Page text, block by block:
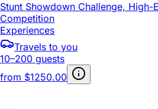
Stunt Showdown Challenge, High-
Competition
Experiences
Travels to you
10–200 guests
from $1250.00